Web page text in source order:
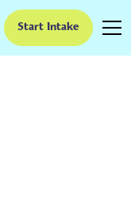
Start Intake